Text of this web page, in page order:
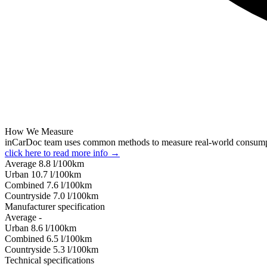
How We Measure
inCarDoc team uses common methods to measure real-world
click here to read more info →
Average 8.8 l/100km
Urban 10.7 l/100km
Combined 7.6 l/100km
Сountryside 7.0 l/100km
Manufacturer specification
Average -
Urban 8.6 l/100km
Combined 6.5 l/100km
Сountryside 5.3 l/100km
Technical specifications